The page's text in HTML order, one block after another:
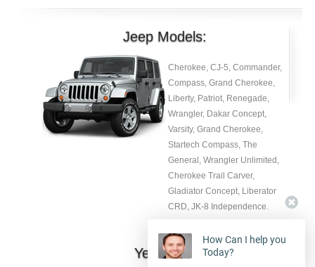
Jeep Models:
Cherokee, CJ-5, Commander,
Compass, Grand Cherokee,
Liberty, Patriot, Renegade,
Wrangler, Dakar Concept,
Varsity, Grand Cherokee,
Startech Compass, The
General, Wrangler Unlimited,
Cherokee Trail Carver,
Gladiator Concept, Liberator
CRD, JK-8 Independence.
Year:
How Can I help you
Today?